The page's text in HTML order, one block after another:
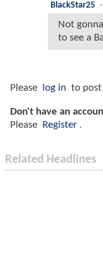
BlackStar25 -
Not
to see a
Please log in to
Don't have an
Please
Register .
Related Headlines